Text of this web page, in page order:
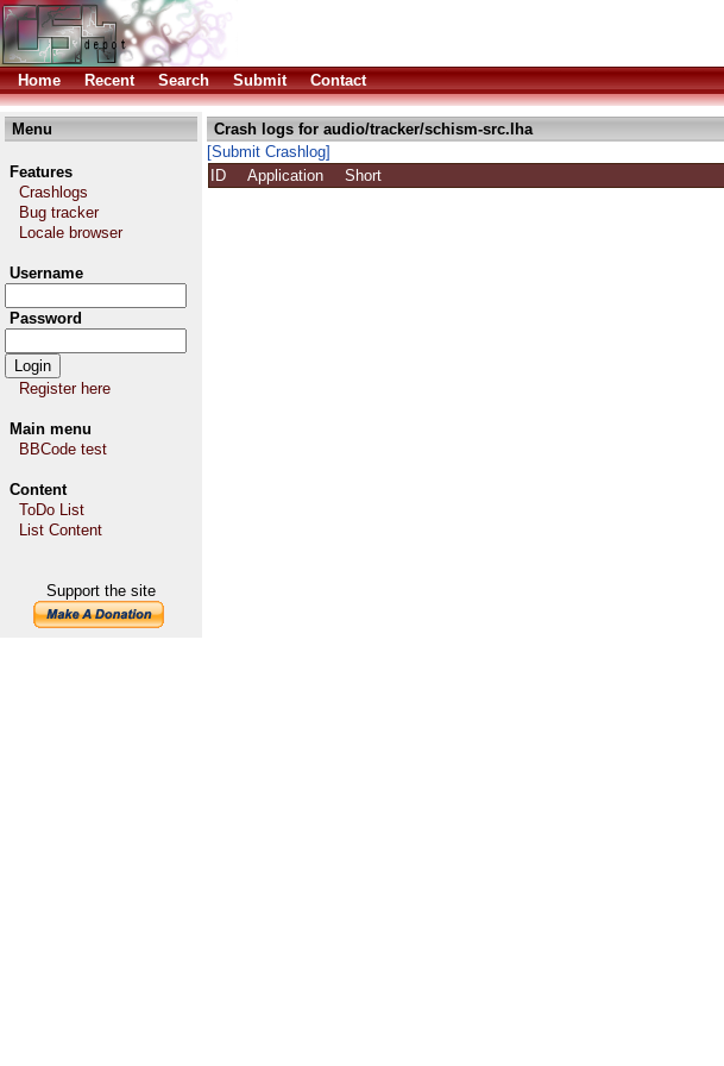
Home Recent Search Submit Contact
Menu
Features
Crashlogs
Bug tracker
Locale browser
Username
Password
Register here
Main menu
BBCode test
Content
ToDo List
List Content
Support the site
Crash logs for audio/tracker/schism-src.lha
[Submit Crashlog]
ID
Application Short